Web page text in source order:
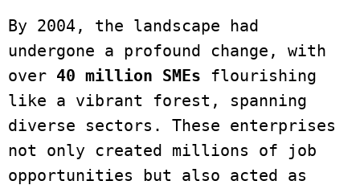
By 2004, the landscape had
undergone a profound change, with
over 40 million SMEs flourishing
like a vibrant forest, spanning
diverse sectors. These enterprises
not only created millions of job
opportunities but also acted as